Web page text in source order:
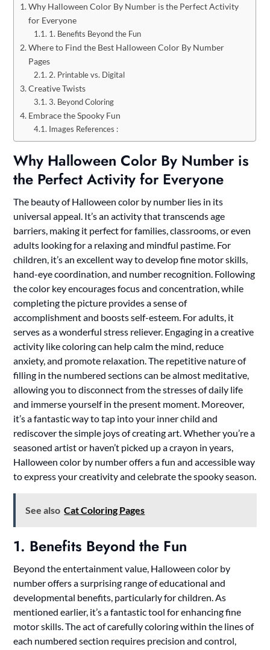
Why Halloween Color By Number is the Perfect Activity
for Everyone
1. Benefits Beyond the Fun
Where to Find the Best Halloween Color By Number
Pages
2. Printable vs. Digital
Creative Twists
3. Beyond Coloring
Embrace the Spooky Fun
Images References :
Why Halloween Color By Number is
the Perfect Activity for Everyone
The beauty of Halloween color by number lies in its
universal appeal. It’s an activity that transcends age
barriers, making it perfect for families, classrooms, or even
adults looking for a relaxing and mindful pastime. For
children, it’s an excellent way to develop fine motor skills,
hand-eye coordination, and number recognition. Following
the color key encourages focus and concentration, while
completing the picture provides a sense of
accomplishment and boosts self-esteem. For adults, it
serves as a wonderful stress reliever. Engaging in a creative
activity like coloring can help calm the mind, reduce
anxiety, and promote relaxation. The repetitive nature of
filling in the numbered sections can be almost meditative,
allowing you to disconnect from the stresses of daily life
and immerse yourself in the present moment. Moreover,
it’s a fantastic way to tap into your inner child and
rediscover the simple joys of creating art. Whether you’re a
seasoned artist or haven’t picked up a crayon in years,
Halloween color by number offers a fun and accessible way
to express your creativity and celebrate the spooky season.
See also Cat Coloring Pages
1. Benefits Beyond the Fun
Beyond the entertainment value, Halloween color by
number offers a surprising range of educational and
developmental benefits, particularly for children. As
mentioned earlier, it’s a fantastic tool for enhancing fine
motor skills. The act of carefully coloring within the lines of
each numbered section requires precision and control,